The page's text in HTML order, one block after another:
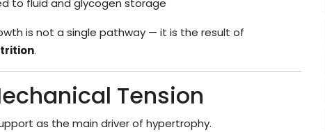
to fluid and glycogen storage
is not a single pathway — it is the result of
.
Tension
as the main driver of hypertrophy.